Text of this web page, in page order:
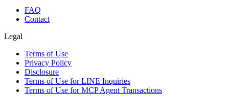
FAQ
Contact
Legal
Terms of Use
Privacy Policy
Disclosure
Terms of Use for LINE Inquiries
Terms of Use for MCP Agent Transactions